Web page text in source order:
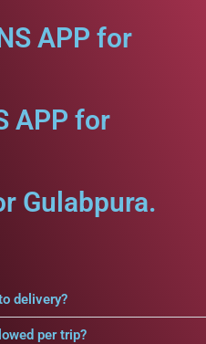
APP for
APP for
Gulabpura.
delivery?
per trip?